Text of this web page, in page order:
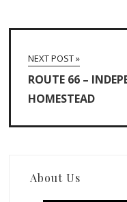
NEXT POST »
ROUTE 66 –
HOMESTEAD
About Us